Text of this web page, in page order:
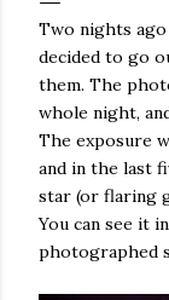
Two nights
decided to go
them. The
whole night,
The exposure
and in the last
star (or flaring
You can see it
photographed